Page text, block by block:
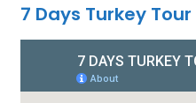
7 Days Turkey